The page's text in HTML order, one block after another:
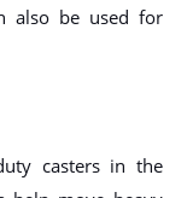
also be used for
casters in the